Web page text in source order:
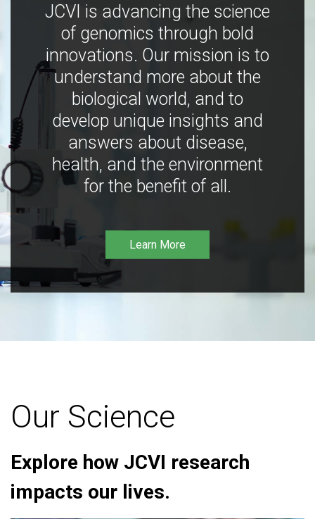
JCVI is advancing the science
of genomics through bold
innovations. Our mission is to
understand more about the
biological world, and to
develop unique insights and
answers about disease,
health, and the environment
for the benefit of all.
Learn More
Our Science
Explore how JCVI research
impacts our lives.